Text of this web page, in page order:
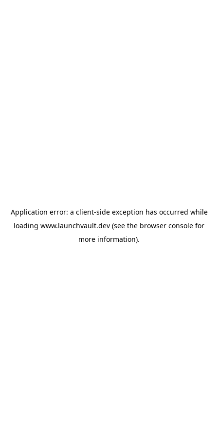
Application error: a client-side exception has occurred while
loading www.launchvault.dev (see the browser console for
more information).